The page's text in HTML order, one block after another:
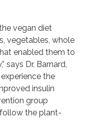
vegan diet
vegetables, whole
enabled them to
says Dr. Barnard,
the
insulin
group
the plant-